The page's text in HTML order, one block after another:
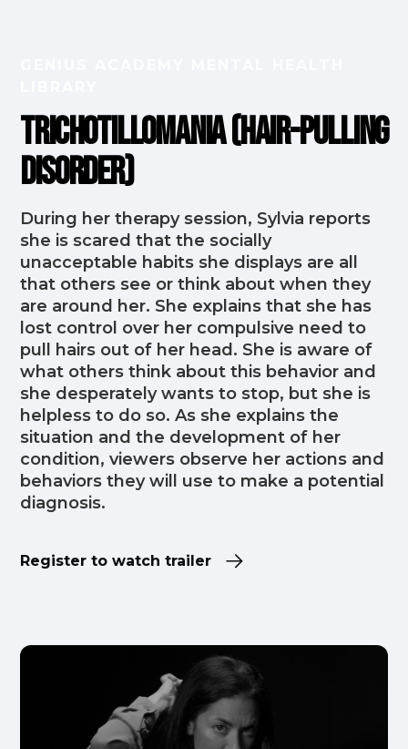
Trichotillomania (Hair-Pulling
Disorder)
During her therapy session, Sylvia reports
she is scared that the socially
unacceptable habits she displays are all
that others see or think about when they
are around her. She explains that she has
lost control over her compulsive need to
pull hairs out of her head. She is aware of
what others think about this behavior and
she desperately wants to stop, but she is
helpless to do so. As she explains the
situation and the development of her
condition, viewers observe her actions and
behaviors they will use to make a potential
diagnosis.
Register to watch trailer